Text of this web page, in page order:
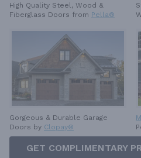
High Quality Steel, Wood &
Fiberglass Doors from Pella®
Gorgeous & Durable Garage
Doors by Clopay®
GET COMPLIMENTARY